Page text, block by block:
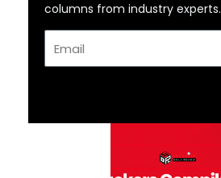
columns from industry experts.